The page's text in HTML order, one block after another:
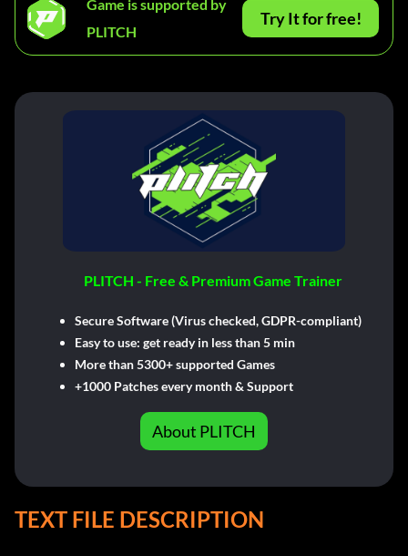
Game is supported by
PLITCH
Try It for free!
PLITCH - Free & Premium Game Trainer
Secure Software (Virus checked, GDPR-compliant)
Easy to use: get ready in less than 5 min
More than 5300+ supported Games
+1000 Patches every month & Support
About PLITCH
TEXT FILE DESCRIPTION